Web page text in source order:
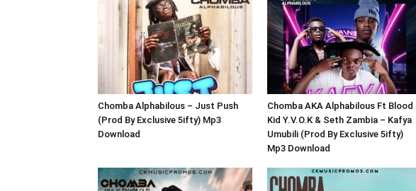
Chomba Alphabilous – Just Push
(Prod By Exclusive 5ifty) Mp3
Download
Chomba AKA Alphabilous Ft Blood
Kid Y.V.O.K & Seth Zambia – Kafya
Umubili (Prod By Exclusive 5ifty)
Mp3 Download